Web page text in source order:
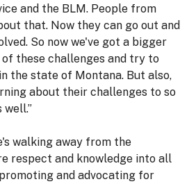
and the BLM. People from
that. Now they can go out and
So now we've got a bigger
these challenges and try to
the state of Montana. But also,
about their challenges to so
well.”
walking away from the
respect and knowledge into all
and advocating for